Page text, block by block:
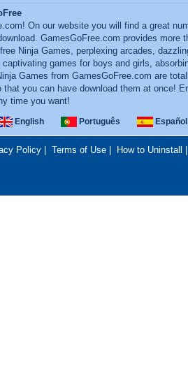
On our website you will find a great
GamesGoFree.com provides more
Ninja Games, perplexing arcades,
games for boys and girls,
Games from GamesGoFree.com are
you can have download them at once!
time you want!
English Português Español
Policy| Terms of Use| How to Uninstall